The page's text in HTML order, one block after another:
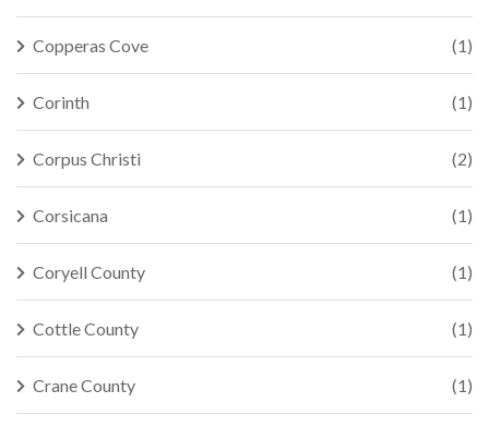
Copperas Cove (1)
Corinth (1)
Corpus Christi (2)
Corsicana (1)
Coryell County (1)
Cottle County (1)
Crane County (1)